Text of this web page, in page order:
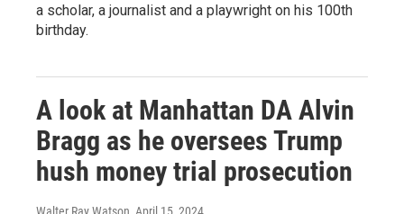
a scholar, a journalist and a playwright on his 100th
birthday.
A look at Manhattan DA Alvin
Bragg as he oversees Trump
hush money trial prosecution